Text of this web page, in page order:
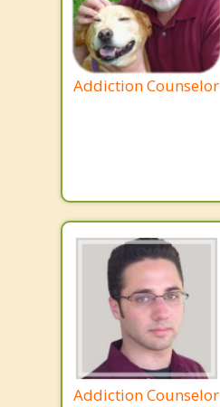
Addiction Counselor
Addiction Counselor